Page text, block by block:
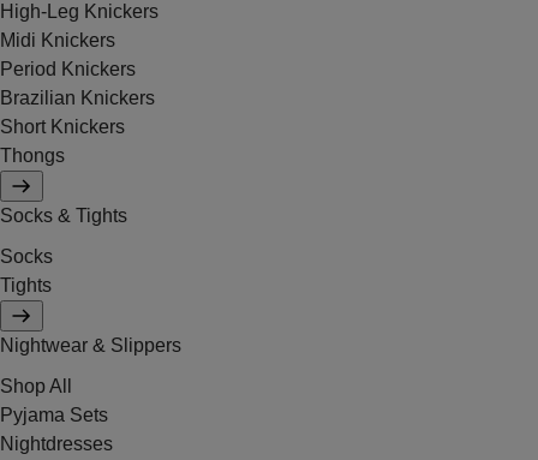
High-Leg Knickers
Midi Knickers
Period Knickers
Brazilian Knickers
Short Knickers
Thongs
Socks & Tights
Socks
Tights
Nightwear & Slippers
Shop All
Pyjama Sets
Nightdresses